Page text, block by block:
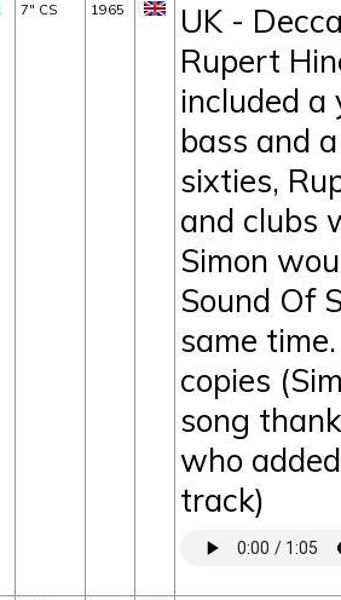
7" CS 1965
UK -
Rupert
included a
bass and
sixties,
and clubs
Simon
Sound Of
same
copies
song
who
track)